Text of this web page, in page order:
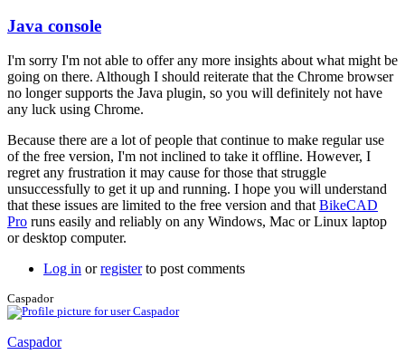
In
reply
to
Hi
brent,
here
is
a
screen
by
joamanya89
Java console
I'm sorry I'm not able to offer any more insights about what might be
going on there. Although I should reiterate that the Chrome browser
no longer supports the Java plugin, so you will definitely not have
any luck using Chrome.
Because there are a lot of people that continue to make regular use
of the free version, I'm not inclined to take it offline. However, I
regret any frustration it may cause for those that struggle
unsuccessfully to get it up and running. I hope you will understand
that these issues are limited to the free version and that BikeCAD
Pro runs easily and reliably on any Windows, Mac or Linux laptop
or desktop computer.
Log in orregisterto post comments
Caspador
Caspador